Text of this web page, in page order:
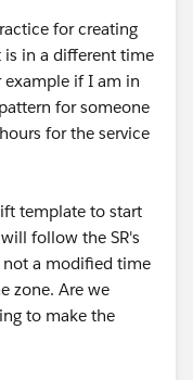
for creating
in a different time
example if I am in
for someone
for the service
template to start
follow the SR's
a modified time
zone. Are we
to make the